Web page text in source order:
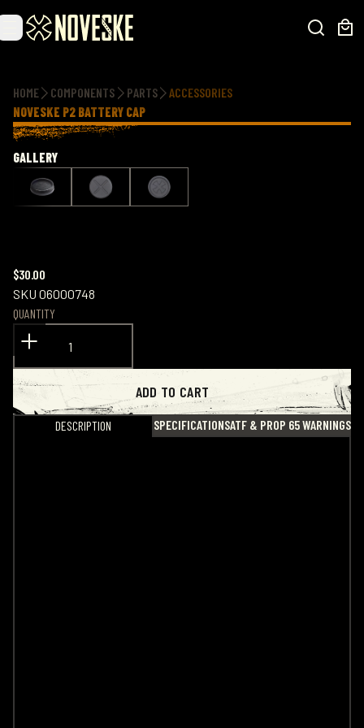
HOME COMPONENTS PARTS
ACCESSORIES
NOVESKE P2 BATTERY CAP
GALLERY
$30.00
SKU 06000748
QUANTITY
ADD TO CART
DESCRIPTION SPECIFICATIONSATF & PROP 65 WARNINGS